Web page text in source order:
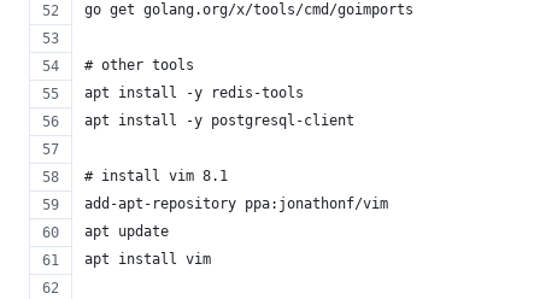
go get golang.org/x/tools/cmd/goimports
# other tools
apt install -y redis-tools
apt install -y postgresql-client
# install vim 8.1
add-apt-repository ppa:jonathonf/vim
apt update
apt install vim